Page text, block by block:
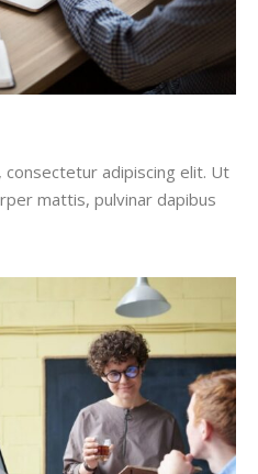
adipiscing elit. Ut
mattis, pulvinar dapibus